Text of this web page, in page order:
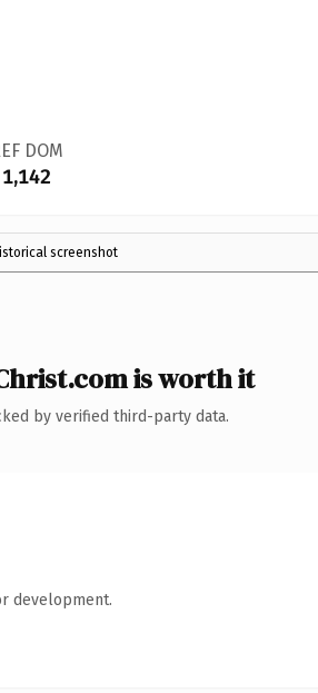
DOM
1,142
screenshot
is worth it
by verified third-party data.
development.